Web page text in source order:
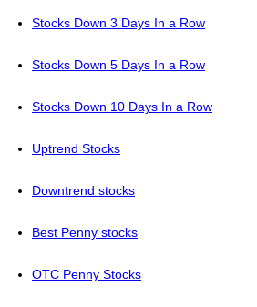
Stocks Down 3 Days In a Row
Stocks Down 5 Days In a Row
Stocks Down 10 Days In a Row
Uptrend Stocks
Downtrend stocks
Best Penny stocks
OTC Penny Stocks